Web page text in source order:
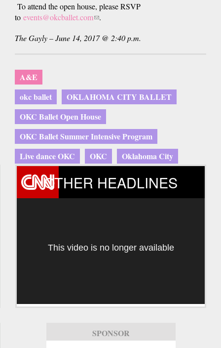
To attend the open house, please RSVP
to events@okcballet.com(link
e-
.
The Gayly – June 14, 2017 @ 2:40 p.m.
A&E
okc ballet
OKLAHOMA CITY BALLET
OKC Ballet Open House
OKC Ballet Summer Intensive Program
Live dance OKC
OKC Oklahoma City
OTHER HEADLINES
This video is no longer available
SPONSOR